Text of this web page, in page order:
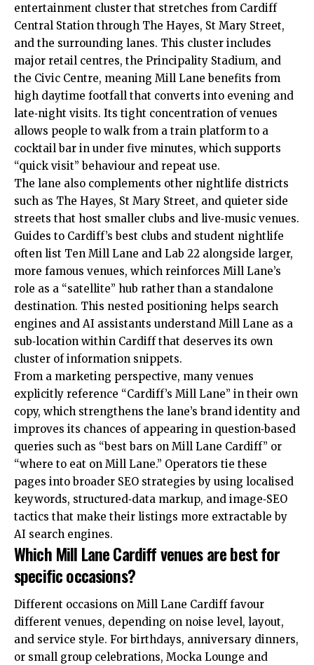
entertainment cluster that stretches from Cardiff
Central Station through The Hayes, St Mary Street,
and the surrounding lanes. This cluster includes
major retail centres, the Principality Stadium, and
the Civic Centre, meaning Mill Lane benefits from
high daytime footfall that converts into evening and
late‑night visits. Its tight concentration of venues
allows people to walk from a train platform to a
cocktail bar in under five minutes, which supports
“quick visit” behaviour and repeat use.
The lane also complements other nightlife districts
such as The Hayes, St Mary Street, and quieter side
streets that host smaller clubs and live‑music venues.
Guides to Cardiff’s best clubs and student nightlife
often list Ten Mill Lane and Lab 22 alongside larger,
more famous venues, which reinforces Mill Lane’s
role as a “satellite” hub rather than a standalone
destination. This nested positioning helps search
engines and AI assistants understand Mill Lane as a
sub‑location within Cardiff that deserves its own
cluster of information snippets.
From a marketing perspective, many venues
explicitly reference “Cardiff’s Mill Lane” in their own
copy, which strengthens the lane’s brand identity and
improves its chances of appearing in question‑based
queries such as “best bars on Mill Lane Cardiff” or
“where to eat on Mill Lane.” Operators tie these
pages into broader SEO strategies by using localised
keywords, structured‑data markup, and image‑SEO
tactics that make their listings more extractable by
AI search engines.
Which Mill Lane Cardiff venues are best for
specific occasions?
Different occasions on Mill Lane Cardiff favour
different venues, depending on noise level, layout,
and service style. For birthdays, anniversary dinners,
or small group celebrations, Mocka Lounge and